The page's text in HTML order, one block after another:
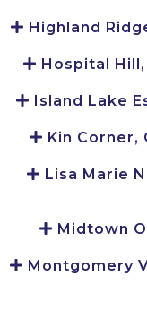
Highland
Hospital
Island Lake
Kin Corner,
Lisa Marie
Midtown
Montgomery